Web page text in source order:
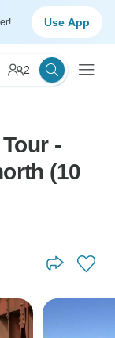
Use App
2
-
(10